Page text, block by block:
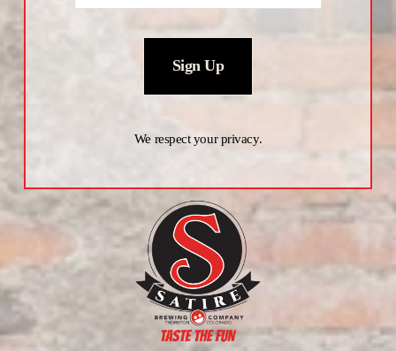
Sign Up
We respect your privacy.